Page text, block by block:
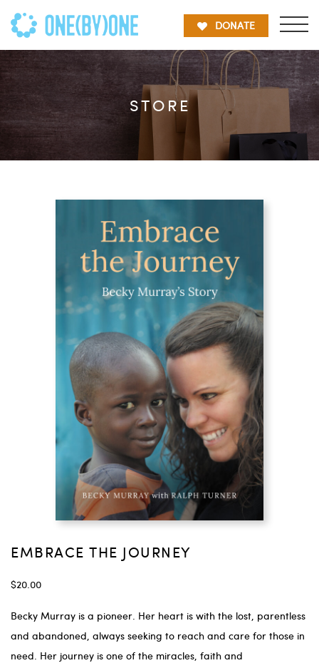
DONATE
STORE
EMBRACE THE JOURNEY
$20.00
Becky Murray is a pioneer. Her heart is with the lost, parentless
and abandoned, always seeking to reach and care for those in
need. Her journey is one of the miracles, faith and